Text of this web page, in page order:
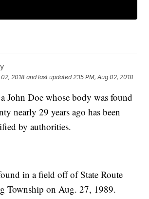
2018 and last updated 2:15 PM, Aug 02, 2018
John Doe whose body was found
nearly 29 years ago has been
by authorities.
in a field off of State Route
Township on Aug. 27, 1989.